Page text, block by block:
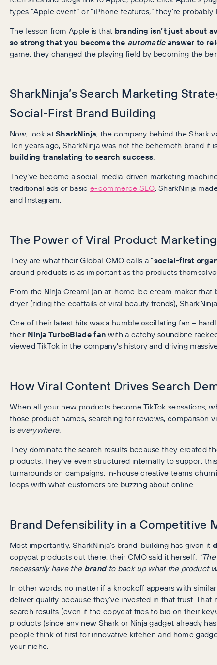
types “Apple event” or “iPhone features,” they’re
The lesson from Apple is that branding isn’t just about
so strong that you become the automaticanswer to
game; they changed the playing field by becoming the
SharkNinja’s Search Marketing
Social-First Brand Building
Now, look atSharkNinja, the company behind the Shark
Ten years ago, SharkNinja was not the behemoth brand it
building translating to search success.
They’ve become a social-media-driven marketing
traditional ads or basice-commerce SEO, SharkNinja
and Instagram.
The Power of Viral Product Marketing
They are what their Global CMO calls a “social-first
around products is as important as the products
From the Ninja Creami (an at-home ice cream maker
dryer (riding the coattails of viral beauty trends),
One of their latest hits was a humble oscillating fan –
their Ninja TurboBlade fan with a catchy soundbite
viewed TikTok in the company’s history and driving
How Viral Content Drives Search
When all your new products become TikTok sensations,
those product names, searching for reviews, comparison
is everywhere.
They dominate the search results because they created
products. They’ve even structured internally to support
turnarounds on campaigns, in-house creative teams
loops with what customers are buzzing about online.
Brand Defensibility in a Competitive
Most importantly, SharkNinja’s brand-building has given it
copycat products out there, their CMO said it herself:
necessarily have the brandto back up what the product
In other words, no matter if a knockoff appears with
deliver quality because they’ve invested in that trust.
search results (even if the copycat tries to bid on their
products (since any new Shark or Ninja gadget already
people think of first for innovative kitchen and home
your niche.